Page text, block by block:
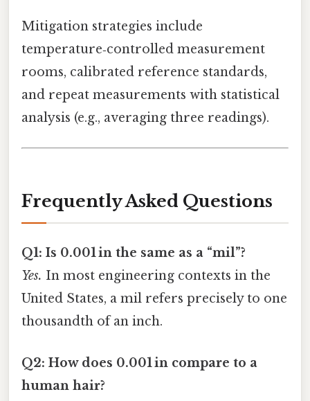
Mitigation strategies include
temperature‑controlled measurement
rooms, calibrated reference standards,
and repeat measurements with statistical
analysis (e.g., averaging three readings).
Frequently Asked Questions
Q1: Is 0.001 in the same as a “mil”?
Yes. In most engineering contexts in the
United States, a mil refers precisely to one
thousandth of an inch.
Q2: How does 0.001 in compare to a
human hair?